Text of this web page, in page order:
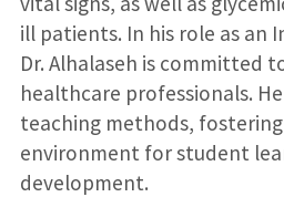
ill patients. In his role as an
Dr. Alhalaseh is committed
healthcare professionals.
teaching methods,
environment for student
development.